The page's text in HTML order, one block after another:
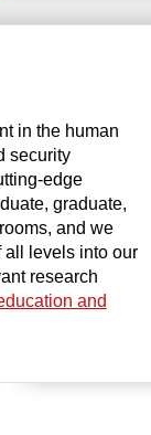
in the human
security
edge
graduate,
and we
all levels into our
research
and